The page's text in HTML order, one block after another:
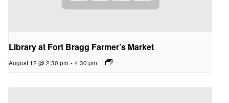
Library at Fort Bragg Farmer’s Market
August 12 @ 2:30 pm - 4:30 pm